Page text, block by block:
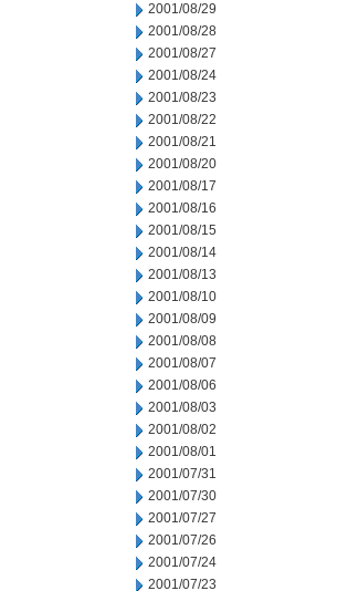
2001/08/29
2001/08/28
2001/08/27
2001/08/24
2001/08/23
2001/08/22
2001/08/21
2001/08/20
2001/08/17
2001/08/16
2001/08/15
2001/08/14
2001/08/13
2001/08/10
2001/08/09
2001/08/08
2001/08/07
2001/08/06
2001/08/03
2001/08/02
2001/08/01
2001/07/31
2001/07/30
2001/07/27
2001/07/26
2001/07/24
2001/07/23